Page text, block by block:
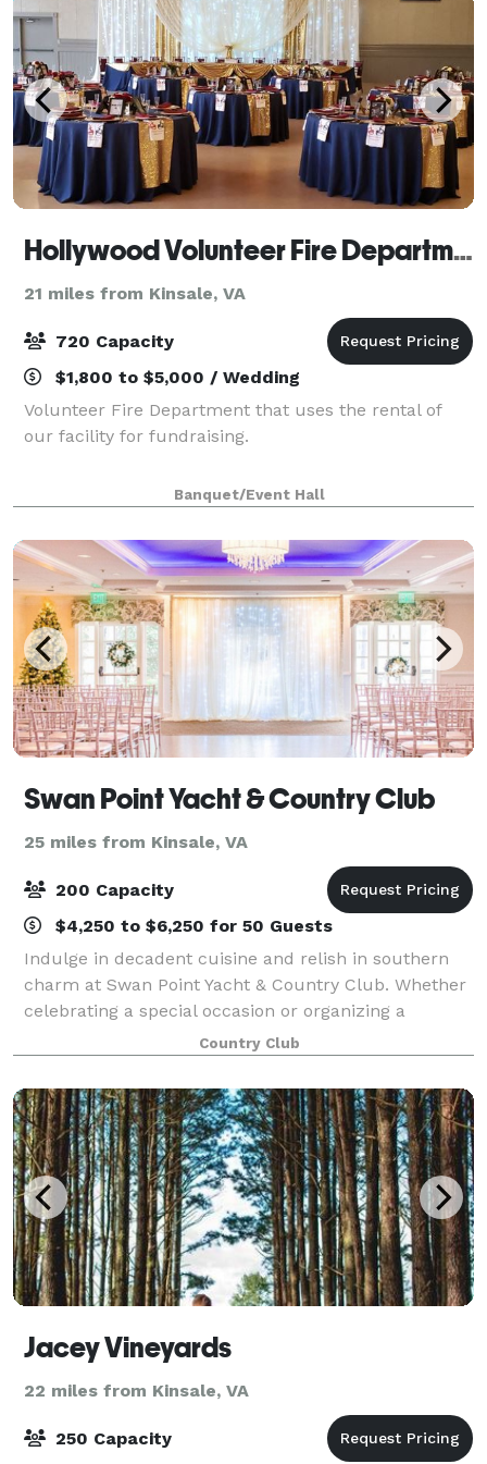
Hollywood Volunteer Fire Department Hall
21 miles from Kinsale, VA
720 Capacity
$1,800 to $5,000 / Wedding
Volunteer Fire Department that uses the rental of
our facility for fundraising.
Banquet/Event Hall
Swan Point Yacht & Country Club
25 miles from Kinsale, VA
200 Capacity
$4,250 to $6,250 for 50 Guests
Indulge in decadent cuisine and relish in southern
charm at Swan Point Yacht & Country Club. Whether
celebrating a special occasion or organizing a
corporate retreat, we have just the right menu and
atmosphere to make your gathering extraor
Country Club
Jacey Vineyards
22 miles from Kinsale, VA
250 Capacity